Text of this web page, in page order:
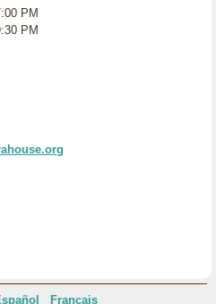
PM
PM
Français